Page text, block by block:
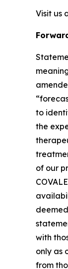
Visit us
to
the
of our
with
only as
from